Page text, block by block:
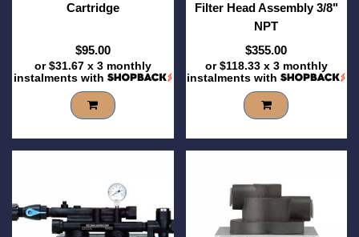
Cartridge
$95.00
or$31.67x 3 monthly
instalments with
Filter Head Assembly 3/8"
NPT
$355.00
or$118.33x 3 monthly
instalments with